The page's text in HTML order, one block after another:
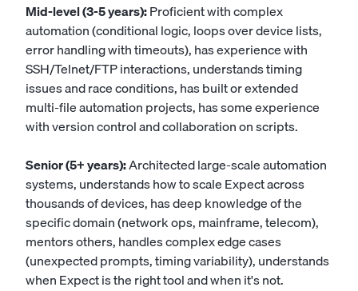
Mid-level (3-5 years):Proficient with complex
automation (conditional logic, loops over device lists,
error handling with timeouts), has experience with
SSH/Telnet/FTP interactions, understands timing
issues and race conditions, has built or extended
multi-file automation projects, has some experience
with version control and collaboration on scripts.
Senior (5+ years):Architected large-scale automation
systems, understands how to scale Expect across
thousands of devices, has deep knowledge of the
specific domain (network ops, mainframe, telecom),
mentors others, handles complex edge cases
(unexpected prompts, timing variability), understands
when Expect is the right tool and when it's not.